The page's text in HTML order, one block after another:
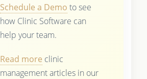
Schedule a Demo to see
how Clinic Software can
help your team.
Read more clinic
management articles in our